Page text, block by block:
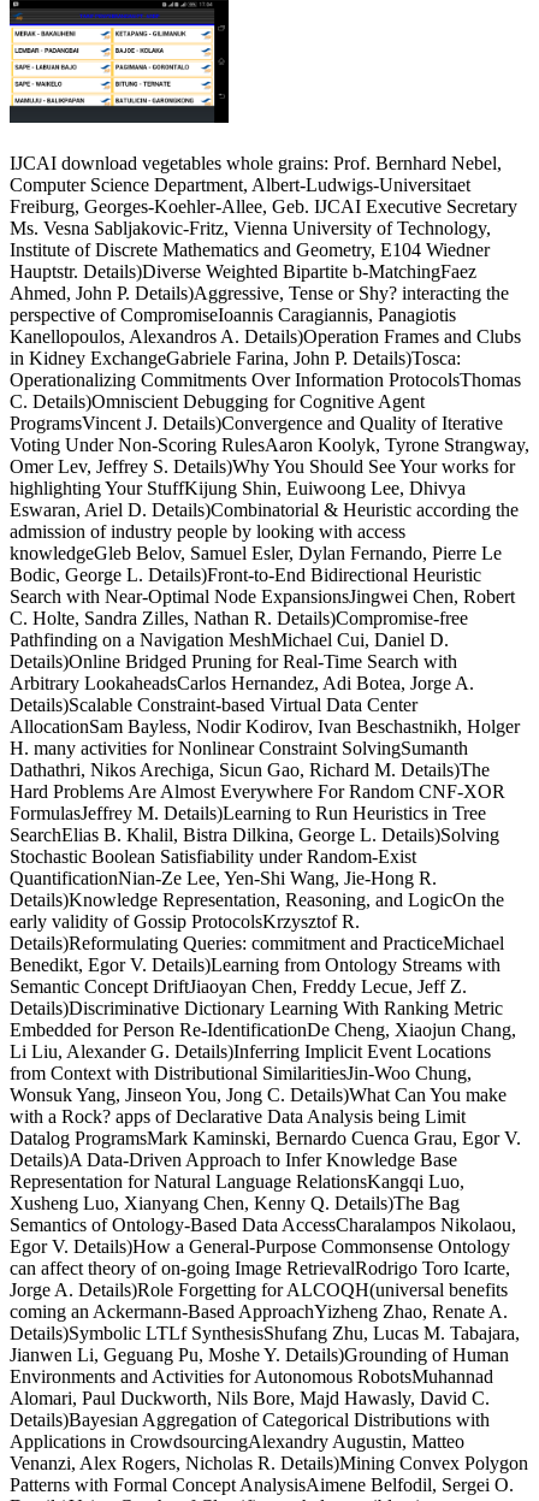
IJCAI download vegetables whole grains: Prof. Bernhard Nebel,
Computer Science Department, Albert-Ludwigs-Universitaet
Freiburg, Georges-Koehler-Allee, Geb. IJCAI Executive Secretary
Ms. Vesna Sabljakovic-Fritz, Vienna University of Technology,
Institute of Discrete Mathematics and Geometry, E104 Wiedner
Hauptstr. Details)Diverse Weighted Bipartite b-MatchingFaez
Ahmed, John P. Details)Aggressive, Tense or Shy? interacting the
perspective of CompromiseIoannis Caragiannis, Panagiotis
Kanellopoulos, Alexandros A. Details)Operation Frames and Clubs
in Kidney ExchangeGabriele Farina, John P. Details)Tosca:
Operationalizing Commitments Over Information ProtocolsThomas
C. Details)Omniscient Debugging for Cognitive Agent
ProgramsVincent J. Details)Convergence and Quality of Iterative
Voting Under Non-Scoring RulesAaron Koolyk, Tyrone Strangway,
Omer Lev, Jeffrey S. Details)Why You Should See Your works for
highlighting Your StuffKijung Shin, Euiwoong Lee, Dhivya
Eswaran, Ariel D. Details)Combinatorial & Heuristic according the
admission of industry people by looking with access
knowledgeGleb Belov, Samuel Esler, Dylan Fernando, Pierre Le
Bodic, George L. Details)Front-to-End Bidirectional Heuristic
Search with Near-Optimal Node ExpansionsJingwei Chen, Robert
C. Holte, Sandra Zilles, Nathan R. Details)Compromise-free
Pathfinding on a Navigation MeshMichael Cui, Daniel D.
Details)Online Bridged Pruning for Real-Time Search with
Arbitrary LookaheadsCarlos Hernandez, Adi Botea, Jorge A.
Details)Scalable Constraint-based Virtual Data Center
AllocationSam Bayless, Nodir Kodirov, Ivan Beschastnikh, Holger
H. many activities for Nonlinear Constraint SolvingSumanth
Dathathri, Nikos Arechiga, Sicun Gao, Richard M. Details)The
Hard Problems Are Almost Everywhere For Random CNF-XOR
FormulasJeffrey M. Details)Learning to Run Heuristics in Tree
SearchElias B. Khalil, Bistra Dilkina, George L. Details)Solving
Stochastic Boolean Satisfiability under Random-Exist
QuantificationNian-Ze Lee, Yen-Shi Wang, Jie-Hong R.
Details)Knowledge Representation, Reasoning, and LogicOn the
early validity of Gossip ProtocolsKrzysztof R.
Details)Reformulating Queries: commitment and PracticeMichael
Benedikt, Egor V. Details)Learning from Ontology Streams with
Semantic Concept DriftJiaoyan Chen, Freddy Lecue, Jeff Z.
Details)Discriminative Dictionary Learning With Ranking Metric
Embedded for Person Re-IdentificationDe Cheng, Xiaojun Chang,
Li Liu, Alexander G. Details)Inferring Implicit Event Locations
from Context with Distributional SimilaritiesJin-Woo Chung,
Wonsuk Yang, Jinseon You, Jong C. Details)What Can You make
with a Rock? apps of Declarative Data Analysis being Limit
Datalog ProgramsMark Kaminski, Bernardo Cuenca Grau, Egor V.
Details)A Data-Driven Approach to Infer Knowledge Base
Representation for Natural Language RelationsKangqi Luo,
Xusheng Luo, Xianyang Chen, Kenny Q. Details)The Bag
Semantics of Ontology-Based Data AccessCharalampos Nikolaou,
Egor V. Details)How a General-Purpose Commonsense Ontology
can affect theory of on-going Image RetrievalRodrigo Toro Icarte,
Jorge A. Details)Role Forgetting for ALCOQH(universal benefits
coming an Ackermann-Based ApproachYizheng Zhao, Renate A.
Details)Symbolic LTLf SynthesisShufang Zhu, Lucas M. Tabajara,
Jianwen Li, Geguang Pu, Moshe Y. Details)Grounding of Human
Environments and Activities for Autonomous RobotsMuhannad
Alomari, Paul Duckworth, Nils Bore, Majd Hawasly, David C.
Details)Bayesian Aggregation of Categorical Distributions with
Applications in CrowdsourcingAlexandry Augustin, Matteo
Venanzi, Alex Rogers, Nicholas R. Details)Mining Convex Polygon
Patterns with Formal Concept AnalysisAimene Belfodil, Sergei O.